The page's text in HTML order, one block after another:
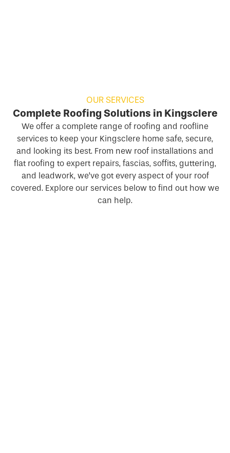
OUR SERVICES
Complete Roofing Solutions in Kingsclere
We offer a complete range of roofing and roofline
services to keep your Kingsclere home safe, secure,
and looking its best. From new roof installations and
flat roofing to expert repairs, fascias, soffits, guttering,
and leadwork, we’ve got every aspect of your roof
covered. Explore our services below to find out how we
can help.